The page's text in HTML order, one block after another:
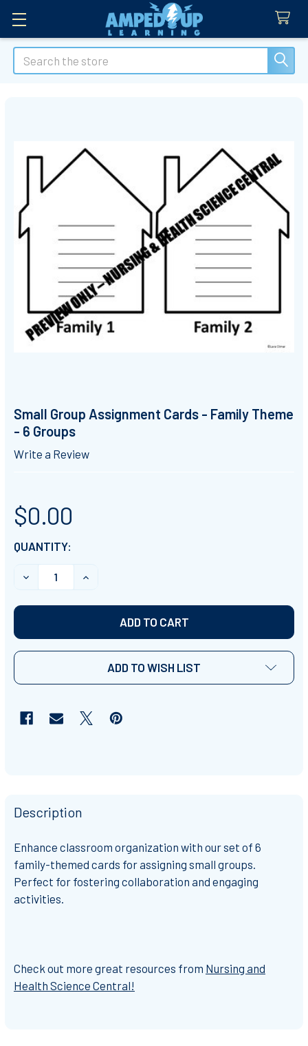
Search
Small Group Assignment Cards - Family Theme
- 6 Groups
Write a Review
$0.00
CURRENT
STOCK:
QUANTITY:
DECREASE QUANTITY OF SMALL GROUP ASSIGNMENT
INCREASE QUANTITY OF SMALL GROUP
ADD TO WISH LIST
Description
Enhance classroom organization with our set of 6
family-themed cards for assigning small groups.
Perfect for fostering collaboration and engaging
activities.
Check out more great resources from Nursing and
Health Science Central!